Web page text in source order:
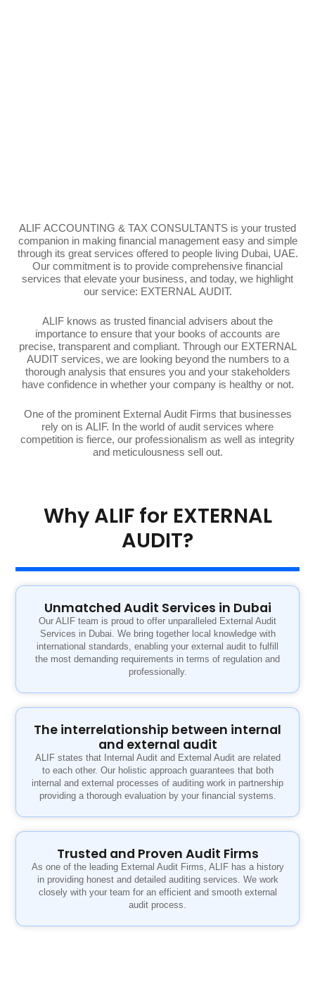
ALIF ACCOUNTING & TAX CONSULTANTS is your trusted
companion in making financial managementeasy and simple
through its great services offered to people living Dubai, UAE.
Our commitment is to provide comprehensive financial
services that elevate your business, and today, we highlight
our service: EXTERNAL AUDIT.
ALIF knows as trusted financial advisers about the
importance to ensure that your books of accounts are
precise, transparent and compliant. Through our EXTERNAL
AUDIT services, we are looking beyond the numbers to a
thorough analysis that ensures you and your stakeholders
have confidence in whether your company is healthy or not.
One of the prominent External Audit Firms that businesses
rely on is ALIF. In the world of audit services where
competition is fierce, our professionalism as well as integrity
and meticulousness sell out.
Why ALIF for EXTERNAL
AUDIT?
Unmatched Audit Services in Dubai
Our ALIF team is proud to offer unparalleled External Audit
Services in Dubai. We bring together local knowledge with
international standards, enabling your external audit to fulfill
the most demanding requirements in terms of regulation and
professionally.
The interrelationship between internal
and external audit
ALIF states that Internal Audit and External Audit are related
to each other. Our holistic approach guarantees that both
internal and external processes of auditing work in partnership
providing a thorough evaluation by your financial systems.
Trusted and Proven Audit Firms
As one of the leading External Audit Firms, ALIF has a history
in providing honest and detailed auditing services. We work
closely with your team for an efficient and smooth external
audit process.